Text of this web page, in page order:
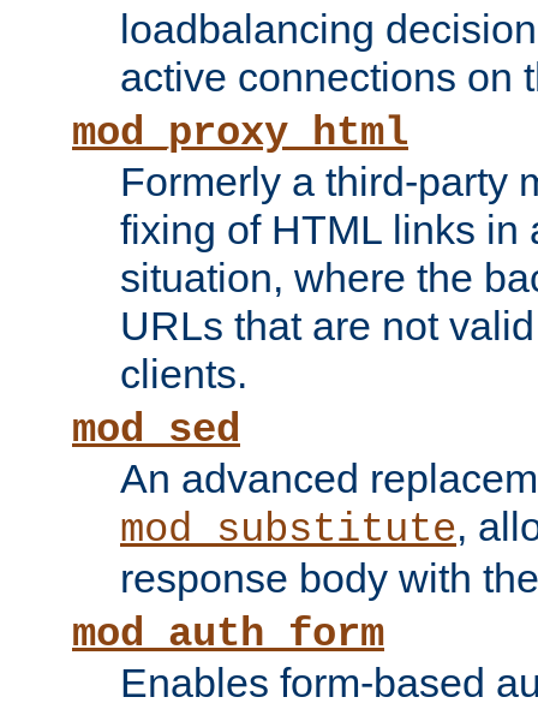
loadbalancing
active connections on
mod_proxy_html
Formerly a third-party
fixing of HTML links in
situation, where the
URLs that are not
clients.
mod_sed
An advanced
mod_substitute,
response body with
mod_auth_form
Enables form-based